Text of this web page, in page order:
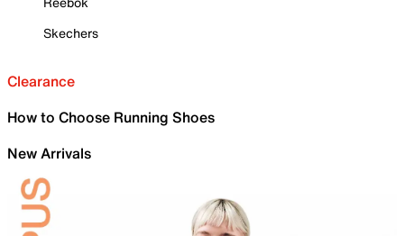
Skechers
Clearance
How to Choose Running Shoes
New Arrivals